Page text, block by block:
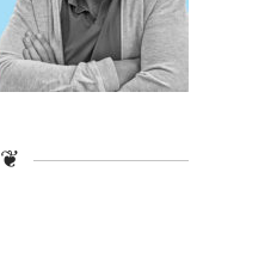
❦